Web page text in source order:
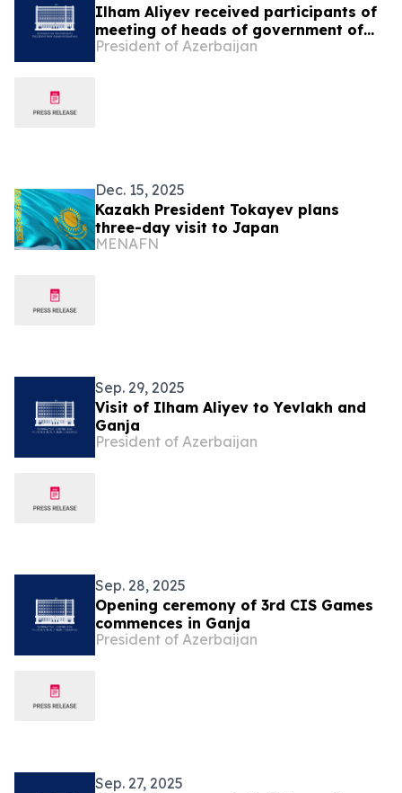
Ilham Aliyev received participants of
meeting of heads of government of
OTS member states
President of Azerbaijan
Dec. 15, 2025
Kazakh President Tokayev plans
three-day visit to Japan
MENAFN
Sep. 29, 2025
Visit of Ilham Aliyev to Yevlakh and
Ganja
President of Azerbaijan
Sep. 28, 2025
Opening ceremony of 3rd CIS Games
commences in Ganja
President of Azerbaijan
Sep. 27, 2025